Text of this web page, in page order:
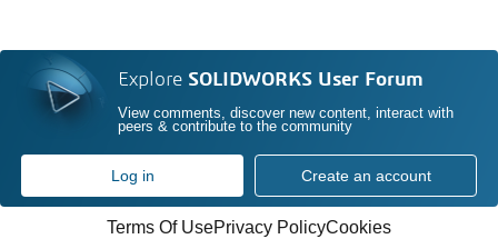
Explore SOLIDWORKS User Forum
View comments, discover new content, interact with
peers & contribute to the community
Log in Create an account
Terms Of UsePrivacy PolicyCookies